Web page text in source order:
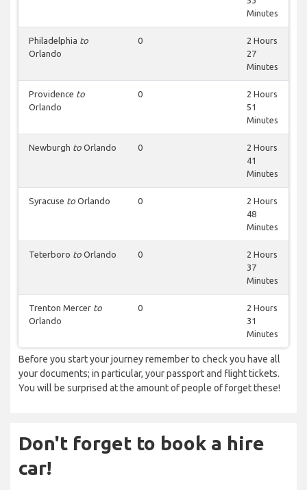
Minutes
Philadelphia to
Orlando
0
2 Hours
27
Minutes
Providence to
Orlando
0
2 Hours
51
Minutes
Newburgh to Orlando 0
2 Hours
41
Minutes
Syracuse to Orlando 0
2 Hours
48
Minutes
Teterboro to Orlando 0
2 Hours
37
Minutes
Trenton Mercer to
Orlando
0
2 Hours
31
Minutes
Before you start your journey remember to check you have all
your documents; in particular, your passport and flight tickets.
You will be surprised at the amount of people of forget these!
Don't forget to book a hire
car!